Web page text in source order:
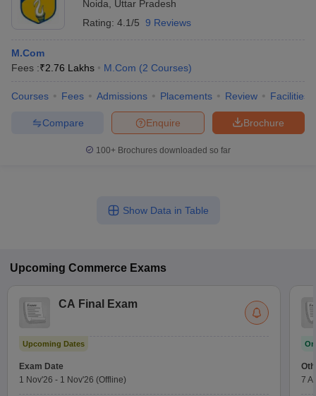
Noida
Uttar Pradesh
Rating: 4.1/5 9 Reviews
M.Com
Fees :₹2.76 Lakhs M.Com (2 Courses)
Courses Fees Admissions Placements Review Facilities
Brochure
Enquire
Compare
100+ Brochures downloaded so far
Show Data in Table
Upcoming Commerce Exams
CA Final Exam
Upcoming Dates
Exam Date
1 Nov'26 - 1 Nov'26 (Offline)
7